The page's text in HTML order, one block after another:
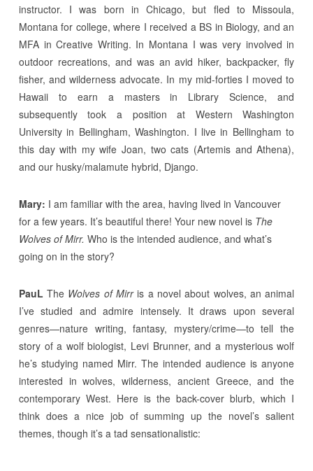
instructor. I was born in Chicago, but fled to Missoula,
Montana for college, where I received a BS in Biology, and an
MFA in Creative Writing. In Montana I was very involved in
outdoor recreations, and was an avid hiker, backpacker, fly
fisher, and wilderness advocate. In my mid-forties I moved to
Hawaii to earn a masters in Library Science, and
subsequently took a position at Western Washington
University in Bellingham, Washington. I live in Bellingham to
this day with my wife Joan, two cats (Artemis and Athena),
and our husky/malamute hybrid, Django.
Mary: I am familiar with the area, having lived in Vancouver
for a few years. It’s beautiful there! Your new novel is The
Wolves of Mirr. Who is the intended audience, and what’s
going on in the story?
PauL The Wolves of Mirris a novel about wolves, an animal
I’ve studied and admire intensely. It draws upon several
genres—nature writing, fantasy, mystery/crime—to tell the
story of a wolf biologist, Levi Brunner, and a mysterious wolf
he’s studying named Mirr. The intended audience is anyone
interested in wolves, wilderness, ancient Greece, and the
contemporary West. Here is the back-cover blurb, which I
think does a nice job of summing up the novel’s salient
themes, though it’s a tad sensationalistic: